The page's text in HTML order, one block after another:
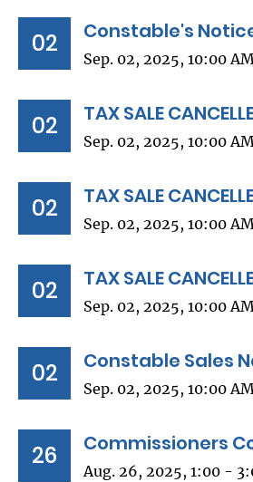
02 Constable's Notice
Sep. 02, 2025, 10:00
02 TAX SALE
Sep. 02, 2025, 10:00
02 TAX SALE
Sep. 02, 2025, 10:00
02 TAX SALE
Sep. 02, 2025, 10:00
02 Constable Sales
Sep. 02, 2025, 10:00
26 Commissioners
Aug. 26, 2025, 1:00 -